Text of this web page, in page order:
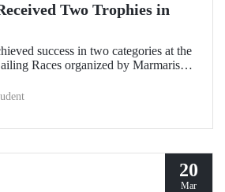
Two Trophies in
success in two categories at the
Races organized by Marmaris
20
Mar